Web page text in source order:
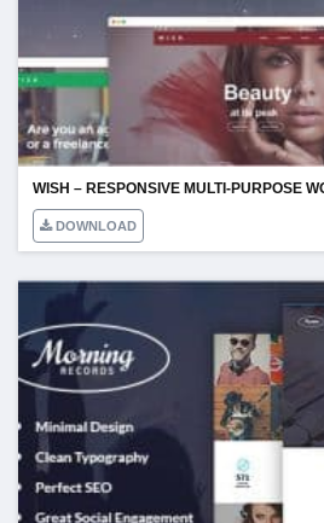
WISH – RESPONSIVE MULTI-PURPOSE
DOWNLOAD